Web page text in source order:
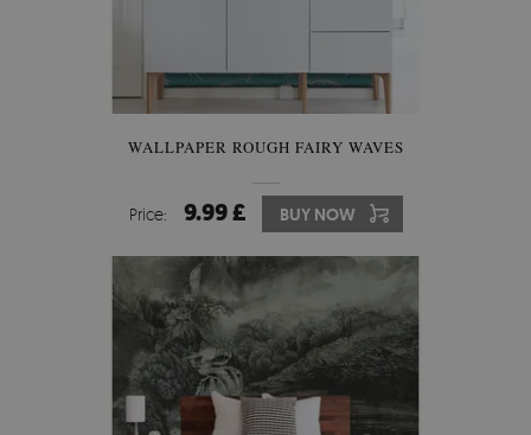
WALLPAPER ROUGH FAIRY WAVES
Price: 9.99 £ BUY NOW